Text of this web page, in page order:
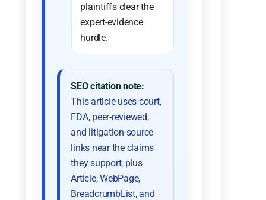
plaintiffs clear the
expert-evidence
hurdle.
SEO citation note:
This article uses court,
FDA, peer-reviewed,
and litigation-source
links near the claims
they support, plus
Article, WebPage,
BreadcrumbList, and